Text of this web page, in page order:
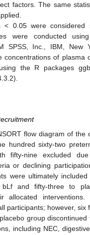
factors. The same
0.05 were considered
were conducted
SPSS, Inc., IBM, New
concentrations of plasma
the R packages
flow diagram of the
hundred sixty-two
fifty-nine excluded
or declining
were ultimately
and fifty-three to
allocated
participants; however, six
group
including NEC,